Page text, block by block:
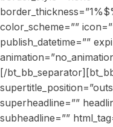
color_scheme=””
publish_datetime=””
[/
superheadline=””
subheadline=””